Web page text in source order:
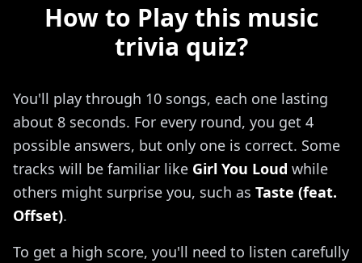
How to Play this music
trivia quiz?
You'll play through 10 songs, each one lasting
about 8 seconds. For every round, you get 4
possible answers, but only one is correct. Some
tracks will be familiar like Girl You Loud while
others might surprise you, such as Taste (feat.
Offset).
To get a high score, you'll need to listen carefully